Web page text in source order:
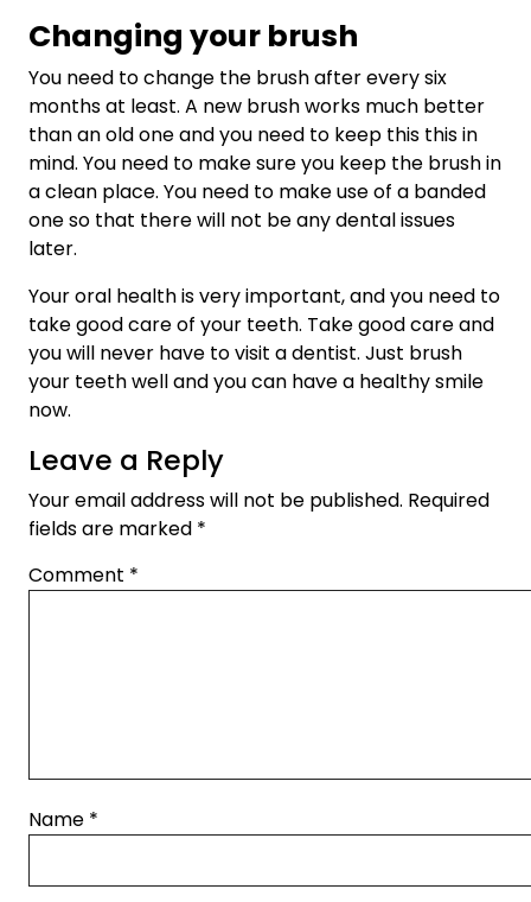
Changing your brush
You need to change the brush after every six
months at least. A new brush works much better
than an old one and you need to keep this this in
mind. You need to make sure you keep the brush in
a clean place. You need to make use of a banded
one so that there will not be any dental issues
later.
Your oral health is very important, and you need to
take good care of your teeth. Take good care and
you will never have to visit a dentist. Just brush
your teeth well and you can have a healthy smile
now.
Leave a Reply
Your email address will not be published. Required
fields are marked *
Comment *
Name *